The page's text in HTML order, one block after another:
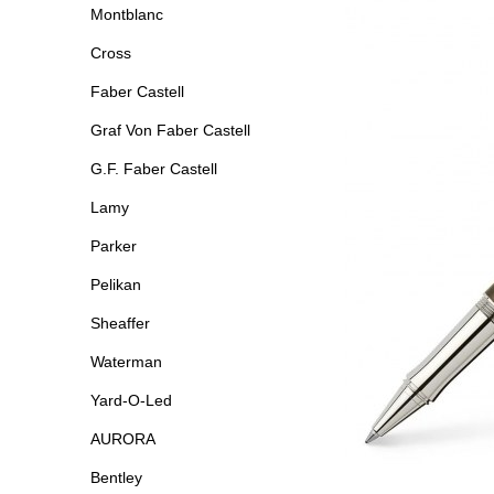
Montblanc
Cross
Faber Castell
Graf Von Faber Castell
G.F. Faber Castell
Lamy
Parker
Pelikan
Sheaffer
Waterman
Yard-O-Led
AURORA
Bentley